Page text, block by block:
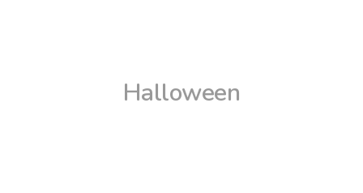
Halloween